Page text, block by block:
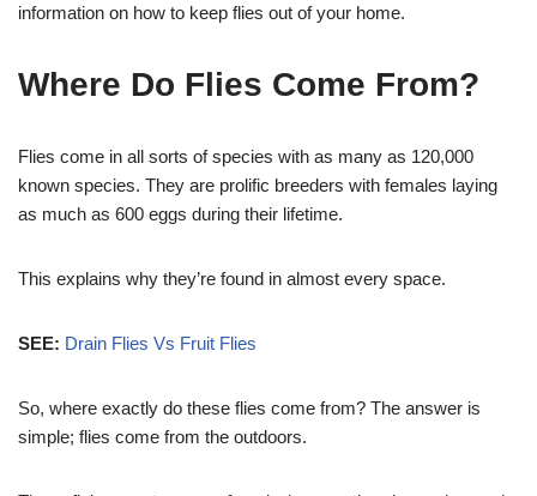
information on how to keep flies out of your home.
Where Do Flies Come From?
Flies come in all sorts of species with as many as 120,000
known species. They are prolific breeders with females laying
as much as 600 eggs during their lifetime.
This explains why they’re found in almost every space.
SEE: Drain Flies Vs Fruit Flies
So, where exactly do these flies come from? The answer is
simple; flies come from the outdoors.